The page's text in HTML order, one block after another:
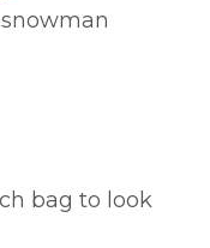
bag to look